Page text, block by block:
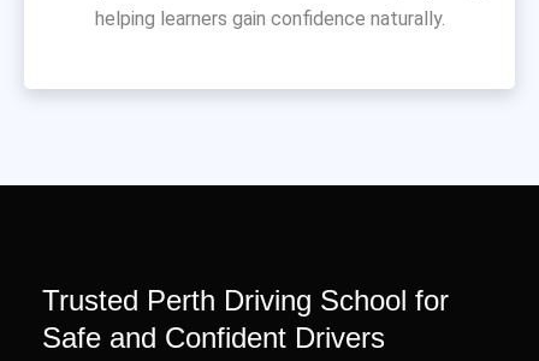
helping learners gain confidence naturally.
Trusted Perth Driving School for
Safe and Confident Drivers